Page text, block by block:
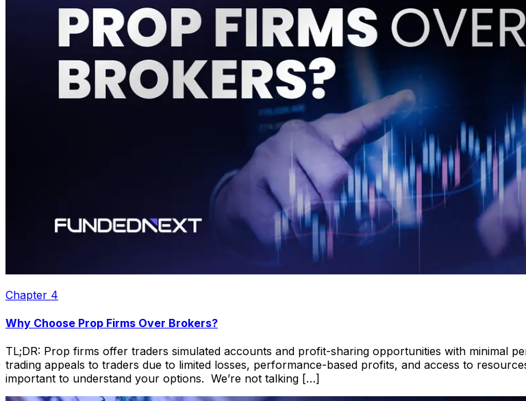
Chapter 4
Why Choose Prop Firms Over Brokers?
TL;DR: Prop firms offer traders simulated accounts and profit-sharing opportunities with minimal
trading appeals to traders due to limited losses, performance-based profits, and access to
important to understand your options. We’re not talking […]